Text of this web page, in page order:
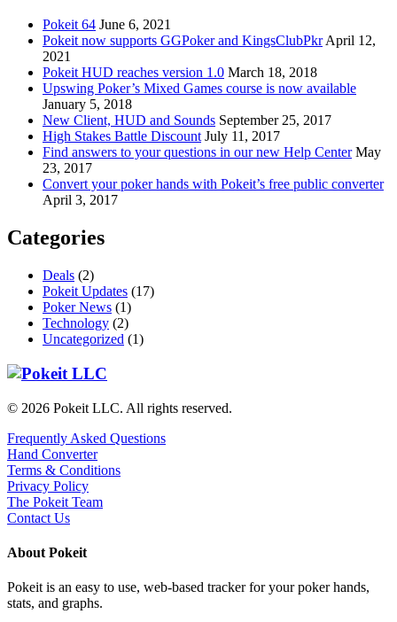
Pokeit 64 June 6, 2021
Pokeit now supports GGPoker and KingsClubPkr April 12,
2021
Pokeit HUD reaches version 1.0 March 18, 2018
Upswing Poker’s Mixed Games course is now available
January 5, 2018
New Client, HUD and Sounds September 25, 2017
High Stakes Battle Discount July 11, 2017
Find answers to your questions in our new Help Center May
23, 2017
Convert your poker hands with Pokeit’s free public converter
April 3, 2017
Categories
Deals (2)
Pokeit Updates (17)
Poker News (1)
Technology (2)
Uncategorized (1)
© 2026 Pokeit LLC. All rights reserved.
Frequently Asked Questions
Hand Converter
Terms & Conditions
Privacy Policy
The Pokeit Team
Contact Us
About Pokeit
Pokeit is an easy to use, web-based tracker for your poker hands,
stats, and graphs.